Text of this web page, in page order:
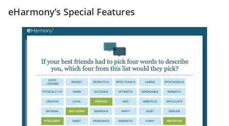
eHarmony’s Special Features